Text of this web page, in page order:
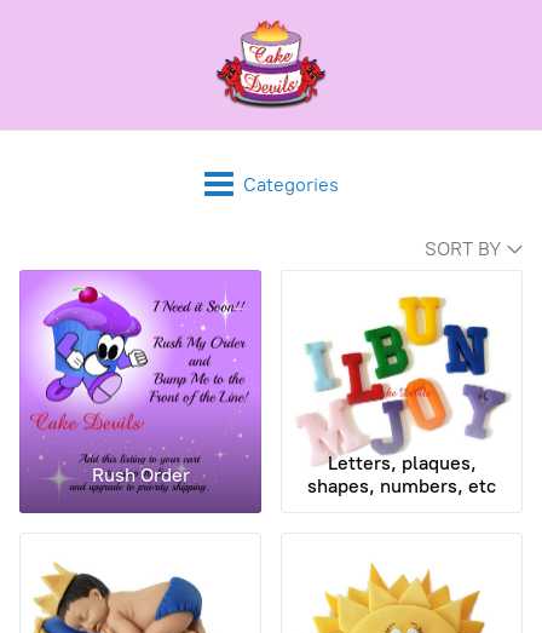
Categories
SORT BY
Rush Order
Letters, plaques,
shapes, numbers, etc